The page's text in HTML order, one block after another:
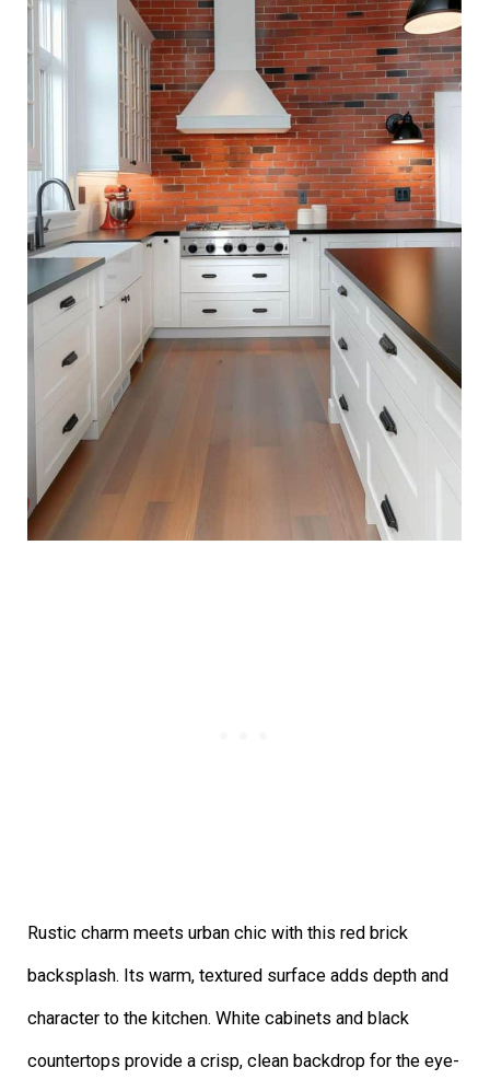
Rustic charm meets urban chic with this red brick
backsplash. Its warm, textured surface adds depth and
character to the kitchen. White cabinets and black
countertops provide a crisp, clean backdrop for the eye-